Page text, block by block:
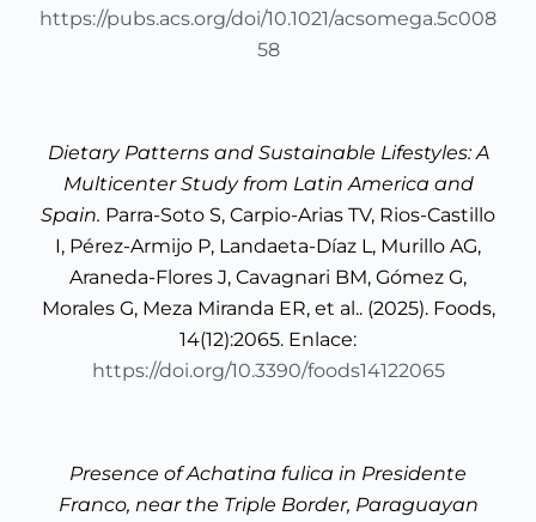
https://pubs.acs.org/doi/10.1021/acsomega.5c008
58
Dietary Patterns and Sustainable Lifestyles: A
Multicenter Study from Latin America and
Spain. Parra-Soto S, Carpio-Arias TV, Rios-Castillo
I, Pérez-Armijo P, Landaeta-Díaz L, Murillo AG,
Araneda-Flores J, Cavagnari BM, Gómez G,
Morales G, Meza Miranda ER, et al.. (2025). Foods,
14(12):2065. Enlace:
https://doi.org/10.3390/foods14122065
Presence of Achatina fulica in Presidente
Franco, near the Triple Border, Paraguayan